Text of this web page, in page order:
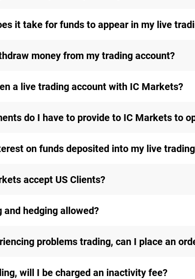
it take for funds to appear in my live
money from my trading account?
a live trading account with IC Markets?
do I have to provide to IC Markets to
on funds deposited into my live
accept US Clients?
and hedging allowed?
problems trading, can I place an
will I be charged an inactivity fee?